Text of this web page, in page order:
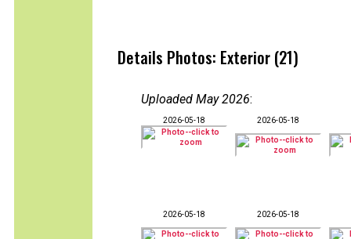
Details Photos: Exterior (21)
Uploaded May 2026:
2026-05-18 2026-05-18
2026-05-18 2026-05-18